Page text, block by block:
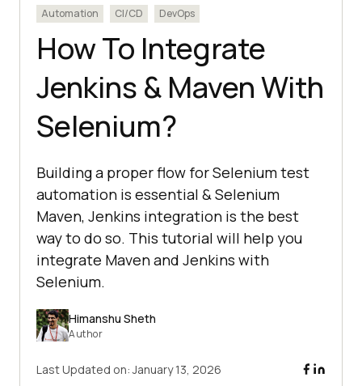
Automation CI/CD DevOps
How To Integrate
Jenkins & Maven With
Selenium?
Building a proper flow for Selenium test
automation is essential & Selenium
Maven, Jenkins integration is the best
way to do so. This tutorial will help you
integrate Maven and Jenkins with
Selenium.
Himanshu Sheth
Author
Last Updated on:January 13, 2026